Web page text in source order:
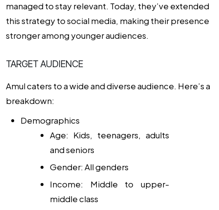
managed to stay relevant. Today, they’ve extended
this strategy to social media, making their presence
stronger among younger audiences.
TARGET AUDIENCE
Amul caters to a wide and diverse audience. Here’s a
breakdown:
Demographics
Age: Kids, teenagers, adults
and seniors
Gender: All genders
Income: Middle to upper-
middle class